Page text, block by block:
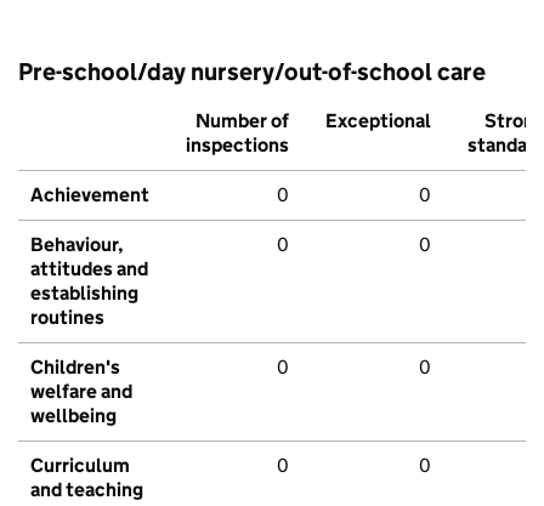
Pre-school/day nursery/out-of-school care
Number of
inspections
Exceptional
Strong
standard
Achievement 0 0
Behaviour,
attitudes and
establishing
routines
0 0
Children's
welfare and
wellbeing
0 0
Curriculum
and teaching
0 0